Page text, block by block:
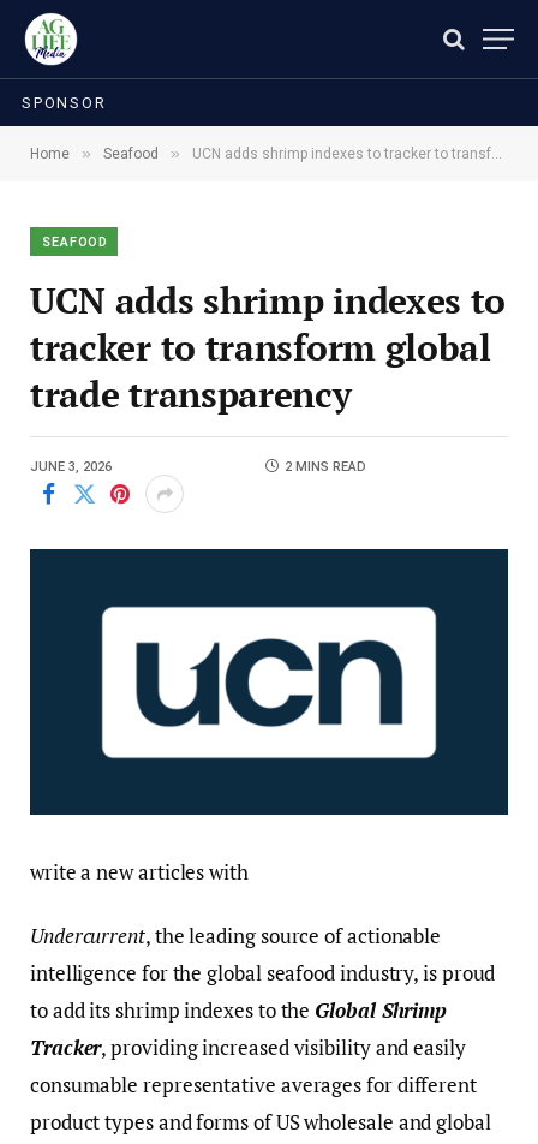
SPONSOR
Home » Seafood » UCN adds shrimp indexes to tracker to transform global trade transparency
SEAFOOD
UCN adds shrimp indexes to
tracker to transform global
trade transparency
JUNE 3, 2026 2 MINS READ
write a new articles with
Undercurrent, the leading source of actionable
intelligence for the global seafood industry, is proud
to add its shrimp indexes to the Global Shrimp
Tracker, providing increased visibility and easily
consumable representative averages for different
product types and forms of US wholesale and global